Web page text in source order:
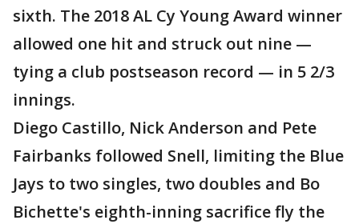
sixth. The 2018 AL Cy Young Award winner
allowed one hit and struck out nine —
tying a club postseason record — in 5 2/3
innings.
Diego Castillo, Nick Anderson and Pete
Fairbanks followed Snell, limiting the Blue
Jays to two singles, two doubles and Bo
Bichette's eighth-inning sacrifice fly the